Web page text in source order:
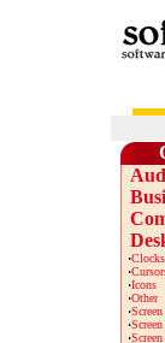
·
·
·Icons
·Other
·
·
·